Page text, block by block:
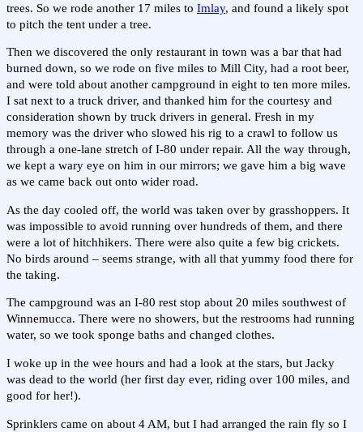
trees. So we rode another 17 miles to Imlay, and found a likely spot
to pitch the tent under a tree.
Then we discovered the only restaurant in town was a bar that had
burned down, so we rode on five miles to Mill City, had a root beer,
and were told about another campground in eight to ten more miles.
I sat next to a truck driver, and thanked him for the courtesy and
consideration shown by truck drivers in general. Fresh in my
memory was the driver who slowed his rig to a crawl to follow us
through a one-lane stretch of I-80 under repair. All the way through,
we kept a wary eye on him in our mirrors; we gave him a big wave
as we came back out onto wider road.
As the day cooled off, the world was taken over by grasshoppers. It
was impossible to avoid running over hundreds of them, and there
were a lot of hitchhikers. There were also quite a few big crickets.
No birds around – seems strange, with all that yummy food there for
the taking.
The campground was an I-80 rest stop about 20 miles southwest of
Winnemucca. There were no showers, but the restrooms had running
water, so we took sponge baths and changed clothes.
I woke up in the wee hours and had a look at the stars, but Jacky
was dead to the world (her first day ever, riding over 100 miles, and
good for her!).
Sprinklers came on about 4 AM, but I had arranged the rain fly so I